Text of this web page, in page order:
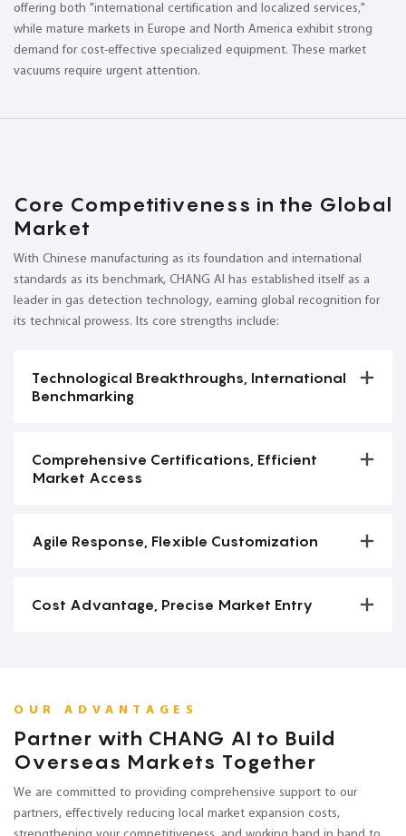
offering both "international certification and localized services,"
while mature markets in Europe and North America exhibit strong
demand for cost-effective specialized equipment. These market
vacuums require urgent attention.
Core Competitiveness in the Global
Market
With Chinese manufacturing as its foundation and international
standards as its benchmark, CHANG AI has established itself as a
leader in gas detection technology, earning global recognition for
its technical prowess. Its core strengths include:
Technological Breakthroughs, International
Benchmarking
Comprehensive Certifications, Efficient
Market Access
Agile Response, Flexible Customization
Cost Advantage, Precise Market Entry
OUR ADVANTAGES
Partner with CHANG AI to Build
Overseas Markets Together
We are committed to providing comprehensive support to our
partners, effectively reducing local market expansion costs,